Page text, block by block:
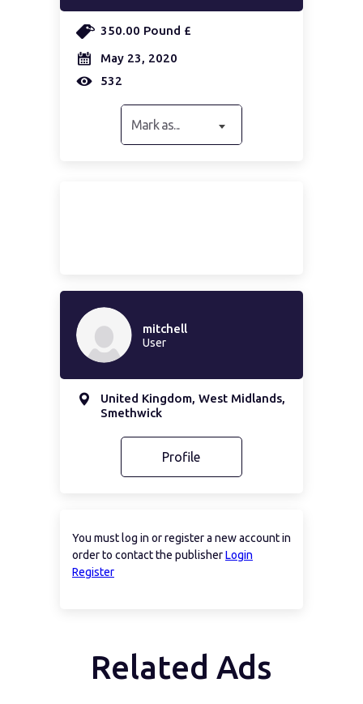
350.00 Pound £
May 23, 2020
532
Mark as...
mitchell
User
United Kingdom, West Midlands,
Smethwick
Profile
You must log in or register a new account in
order to contact the publisherLogin
Register
Related Ads